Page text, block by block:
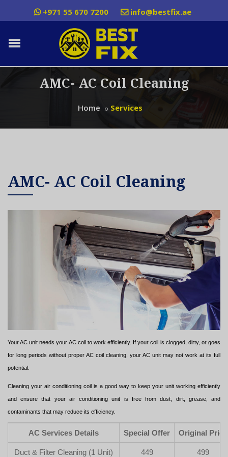
+971 55 670 7200 info@bestfix.ae
AMC- AC Coil Cleaning
Home Services
AMC- AC Coil Cleaning
Your AC unit needs your AC coil to work efficiently. If your coil is clogged, dirty, or goes
for long periods without proper AC coil cleaning, your AC unit may not work at its full
potential.
Cleaning your air conditioning coil is a good way to keep your unit working efficiently
and ensure that your air conditioning unit is free from dust, dirt, grease, and
contaminants that may reduce its efficiency.
AC Services Details Special Offer Original Price
Duct & Filter Cleaning (1 Unit) 449 499